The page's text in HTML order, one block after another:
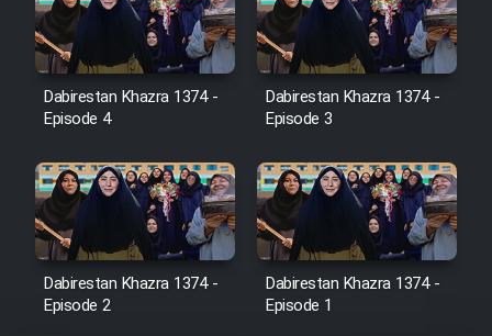
Film Toofangar (Dooble Farsi)
Film Velgarde Vahshi (Dooble
Dabirestan Khazra 1374 -
Episode 4
Dabirestan Khazra 1374 -
Episode 3
Dabirestan Khazra 1374 -
Episode 2
Dabirestan Khazra 1374 -
Episode 1